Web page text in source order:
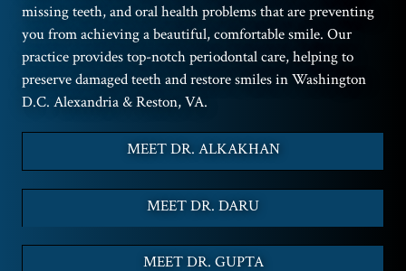
missing teeth, and oral health problems that are preventing
you from achieving a beautiful, comfortable smile. Our
practice provides top-notch periodontal care, helping to
preserve damaged teeth and restore smiles in Washington
D.C. Alexandria & Reston, VA.
MEET DR. ALKAKHAN
MEET DR. DARU
MEET DR. GUPTA